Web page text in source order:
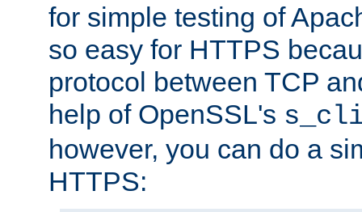
for simple testing of
so easy for HTTPS
protocol between TCP
help of OpenSSL's
however, you can do a
HTTPS: